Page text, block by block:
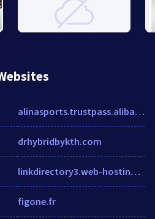
alinasports.trustpass.alibaba.com
drhybridbykth.com
linkdirectory3.web-hosting-top10.info
figone.fr